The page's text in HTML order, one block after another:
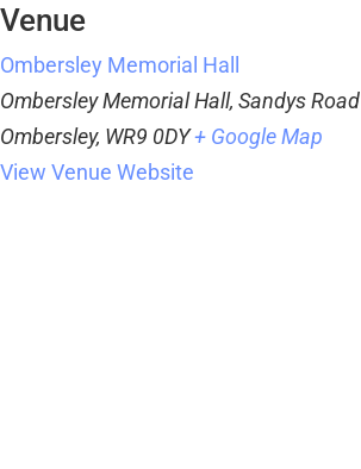
Venue
Ombersley Memorial Hall
Ombersley Memorial Hall, Sandys Road
Ombersley, WR9 0DY+ Google Map
View Venue Website